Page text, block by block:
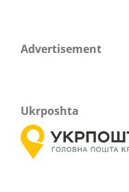
Advertisement
Ukrposhta